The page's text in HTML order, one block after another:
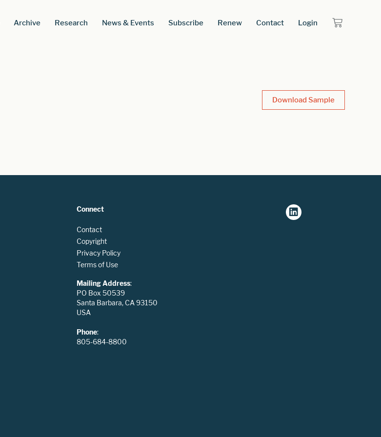
Archive Research News & Events Subscribe Renew Contact Login
Download Sample
Connect
Contact
Copyright
Privacy Policy
Terms of Use
Mailing Address:
PO Box 50539
Santa Barbara, CA 93150
USA
Phone:
805-684-8800